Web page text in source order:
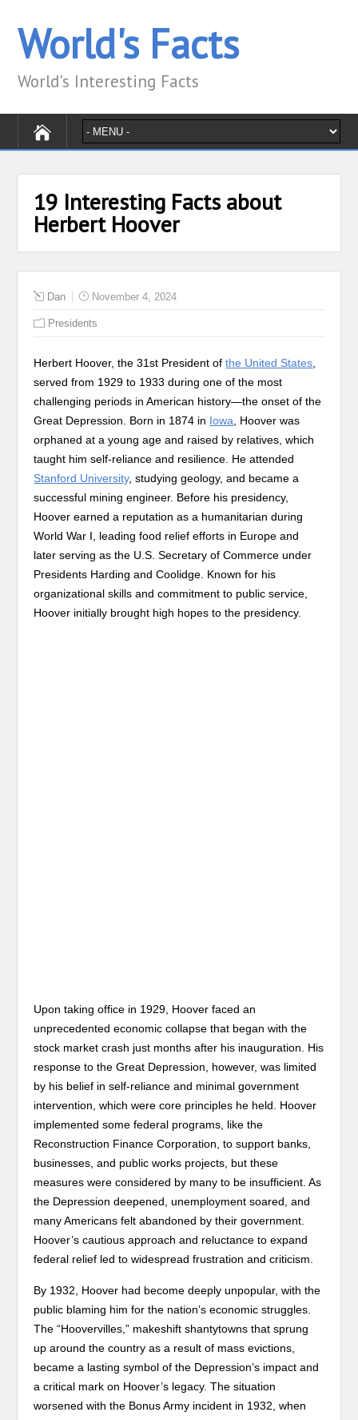
World's Facts
World's Interesting Facts
19 Interesting Facts about
Herbert Hoover
Dan November 4, 2024
Presidents
Herbert Hoover, the 31st President ofthe United States
served from 1929 to 1933 during one of the most
challenging periods in American history—the onset of the
Great Depression. Born in 1874 in Iowa , Hoover was
orphaned at a young age and raised by relatives, which
taught him self-reliance and resilience. He attended
Stanford University, studying geology, and became a
successful mining engineer. Before his presidency,
Hoover earned a reputation as a humanitarian during
World War I, leading food relief efforts in Europe and
later serving as the U.S. Secretary of Commerce under
Presidents Harding and Coolidge. Known for his
organizational skills and commitment to public service,
Hoover initially brought high hopes to the presidency.
Upon taking office in 1929, Hoover faced an
unprecedented economic collapse that began with the
stock market crash just months after his inauguration. His
response to the Great Depression, however, was limited
by his belief in self-reliance and minimal government
intervention, which were core principles he held. Hoover
implemented some federal programs, like the
Reconstruction Finance Corporation, to support banks,
businesses, and public works projects, but these
measures were considered by many to be insufficient. As
the Depression deepened, unemployment soared, and
many Americans felt abandoned by their government.
Hoover’s cautious approach and reluctance to expand
federal relief led to widespread frustration and criticism.
By 1932, Hoover had become deeply unpopular, with the
public blaming him for the nation’s economic struggles.
The “Hoovervilles,” makeshift shantytowns that sprung
up around the country as a result of mass evictions,
became a lasting symbol of the Depression’s impact and
a critical mark on Hoover’s legacy. The situation
worsened with the Bonus Army incident in 1932, when